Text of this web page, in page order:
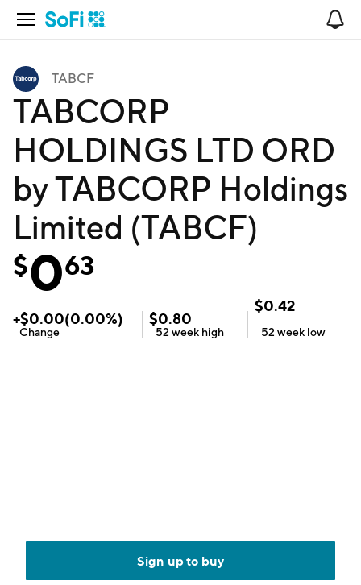
Open Navigation
TABCF
TABCORP
HOLDINGS LTD ORD
by TABCORP Holdings
Limited (TABCF)
$063
+$0.00(0.00%)
Change
$0.80
52 week high
$0.42
52 week low
Sign up to buy